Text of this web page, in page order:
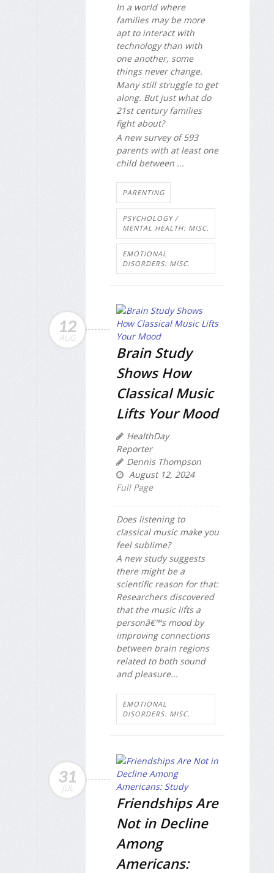
In a world where
families may be more
apt to interact with
technology than with
one another, some
things never change.
Many still struggle to get
along. But just what do
21st century families
fight about?
A new survey of 593
parents with at least one
child between ...
PARENTING
PSYCHOLOGY /
MENTAL HEALTH: MISC.
EMOTIONAL
DISORDERS: MISC.
12
AUG
Brain Study
Shows How
Classical Music
Lifts Your Mood
HealthDay
Reporter
Dennis Thompson
August 12, 2024
Full Page
Does listening to
classical music make you
feel sublime?
A new study suggests
there might be a
scientific reason for that:
Researchers discovered
that the music lifts a
personâ€™s mood by
improving connections
between brain regions
related to both sound
and pleasure...
EMOTIONAL
DISORDERS: MISC.
31
JUL
Friendships Are
Not in Decline
Among
Americans: